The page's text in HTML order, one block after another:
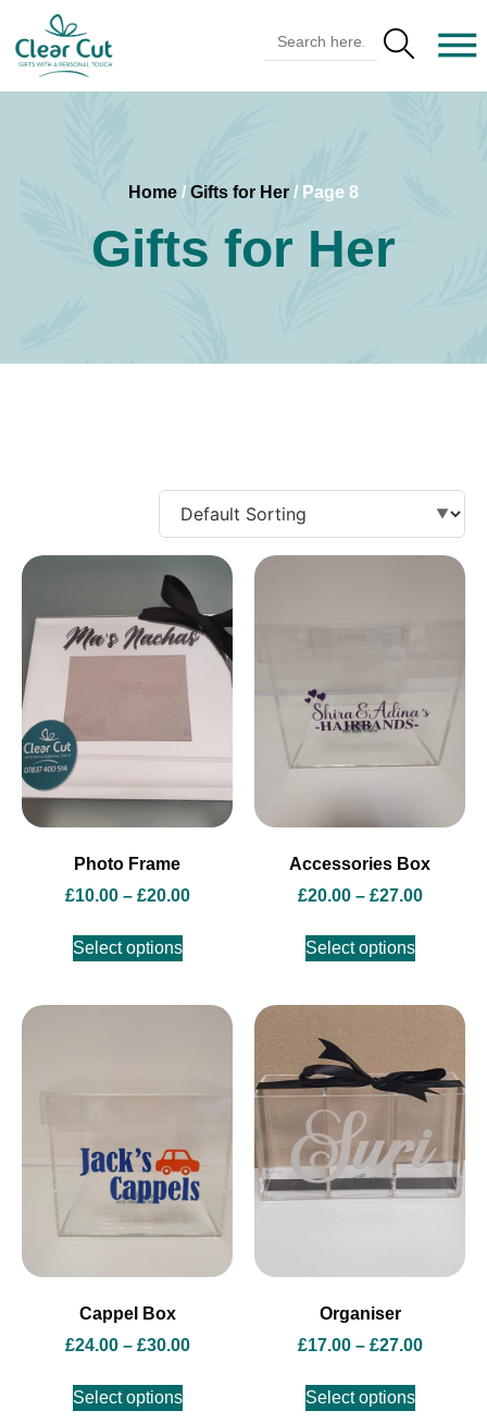
for:
Home / Gifts for Her / Page 8
Gifts for Her
Photo Frame
£10.00 – £20.00
Select options
Accessories Box
£20.00 – £27.00
Select options
Cappel Box
£24.00 – £30.00
Select options
Organiser
£17.00 – £27.00
Select options